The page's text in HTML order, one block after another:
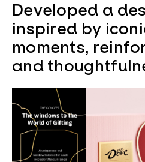
Developed a
inspired by
moments,
and